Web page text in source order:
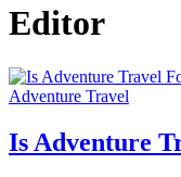
Editor
Adventure Travel
Is Adventure